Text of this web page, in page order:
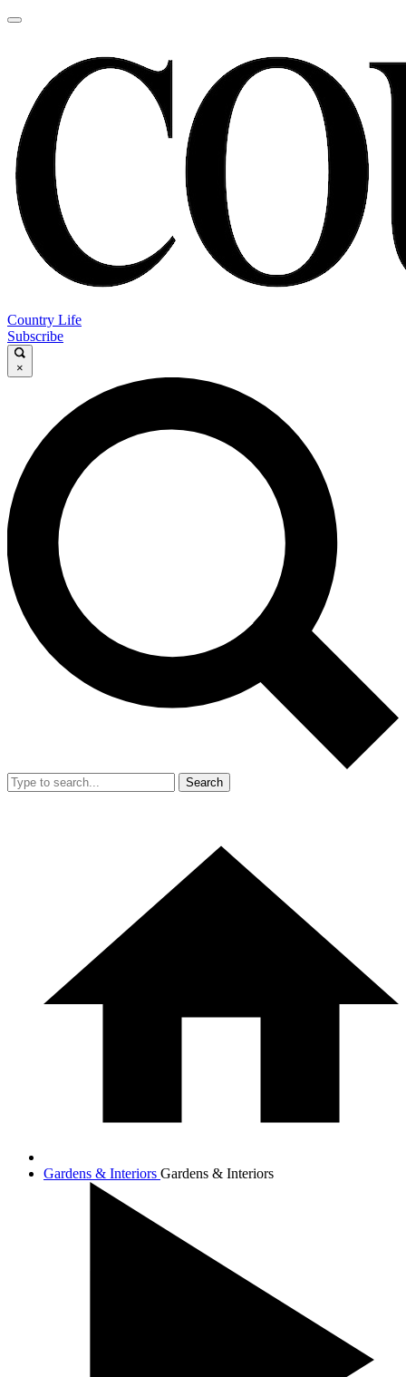
Country Life
Subscribe
×
Search
Gardens & Interiors Gardens & Interiors